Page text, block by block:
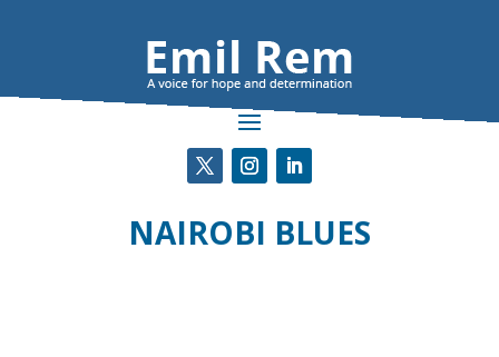
NAIROBI BLUES